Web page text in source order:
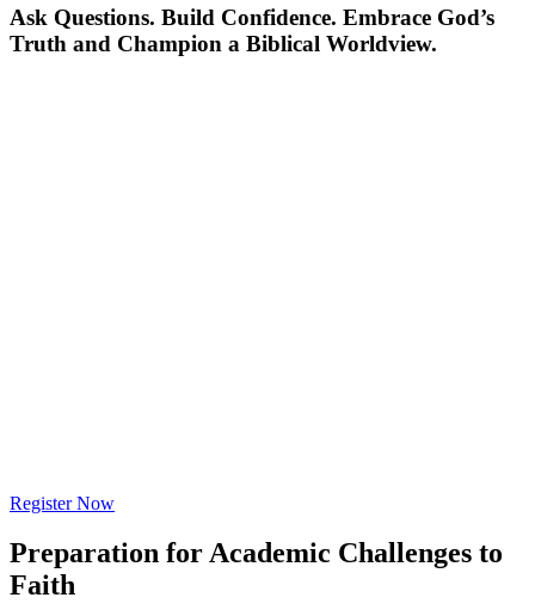
Ask Questions. Build Confidence. Embrace God’s
Truth and Champion a Biblical Worldview.
Register Now
Preparation for Academic Challenges to
Faith